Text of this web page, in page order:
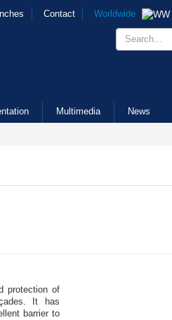
Contact Worldwide
Multimedia News
protection of
It has
barrier to